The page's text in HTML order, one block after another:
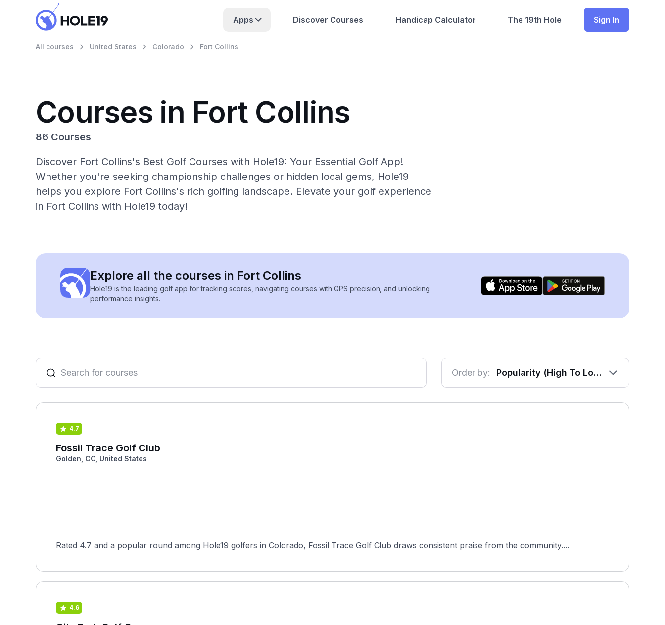
Apps Discover Courses Handicap Calculator The 19th Hole Sign In
All courses United States Colorado Fort Collins
Courses in Fort Collins
86 Courses
Discover Fort Collins's Best Golf Courses with Hole19: Your Essential Golf App!
Whether you're seeking championship challenges or hidden local gems, Hole19
helps you explore Fort Collins's rich golfing landscape. Elevate your golf experience
in Fort Collins with Hole19 today!
Explore all the courses in Fort Collins
Hole19 is the leading golf app for tracking scores, navigating courses with GPS precision, and unlocking
performance insights.
Order by: Popularity (High To Low)
4.7
Fossil Trace Golf Club
Golden, CO, United States
Rated 4.7 and a popular round among Hole19 golfers in Colorado, Fossil Trace Golf Club draws consistent praise from the community....
4.6